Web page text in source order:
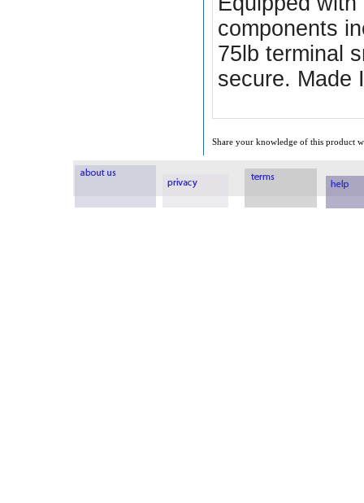
components
75lb terminal
secure. Made
Share your knowledge of this product